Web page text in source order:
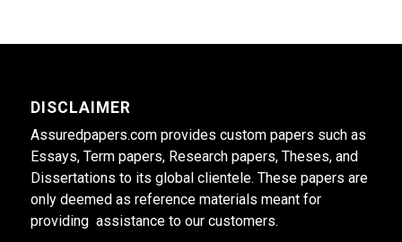
DISCLAIMER
Assuredpapers.com provides custom papers such as
Essays, Term papers, Research papers, Theses, and
Dissertations to its global clientele. These papers are
only deemed as reference materials meant for
providing assistance to our customers.